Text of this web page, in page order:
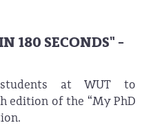
180 SECONDS" -
at WUT to
edition of the “My PhD